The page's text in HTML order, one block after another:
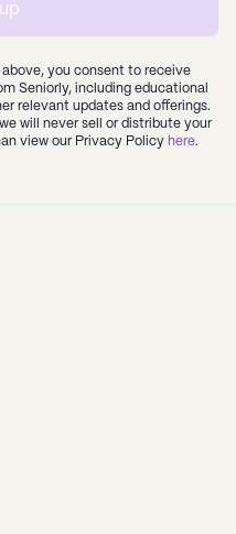
you consent to receive
Seniorly, including educational
relevant updates and offerings.
will never sell or distribute your
view our Privacy Policy here.